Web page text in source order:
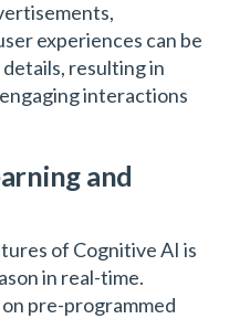
experiences can be
resulting in
interactions
and
of Cognitive AI is
in real-time.
pre-programmed